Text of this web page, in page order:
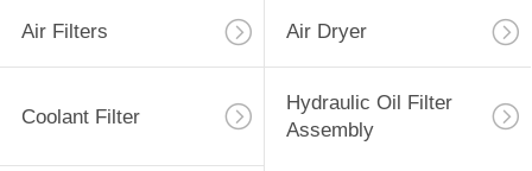
Air Filters Air Dryer
Coolant Filter
Hydraulic Oil Filter
Assembly